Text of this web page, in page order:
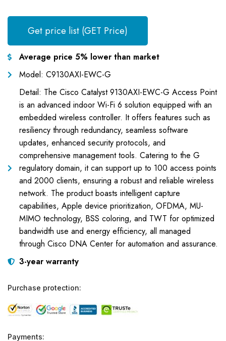
Get price list (GET Price)
Average price 5% lower than market
Model: C9130AXI-EWC-G
Detail: The Cisco Catalyst 9130AXI-EWC-G Access Point
is an advanced indoor Wi-Fi 6 solution equipped with an
embedded wireless controller. It offers features such as
resiliency through redundancy, seamless software
updates, enhanced security protocols, and
comprehensive management tools. Catering to the G
regulatory domain, it can support up to 100 access points
and 2000 clients, ensuring a robust and reliable wireless
network. The product boasts intelligent capture
capabilities, Apple device prioritization, OFDMA, MU-
MIMO technology, BSS coloring, and TWT for optimized
bandwidth use and energy efficiency, all managed
through Cisco DNA Center for automation and assurance.
3-year warranty
Purchase protection:
Payments: